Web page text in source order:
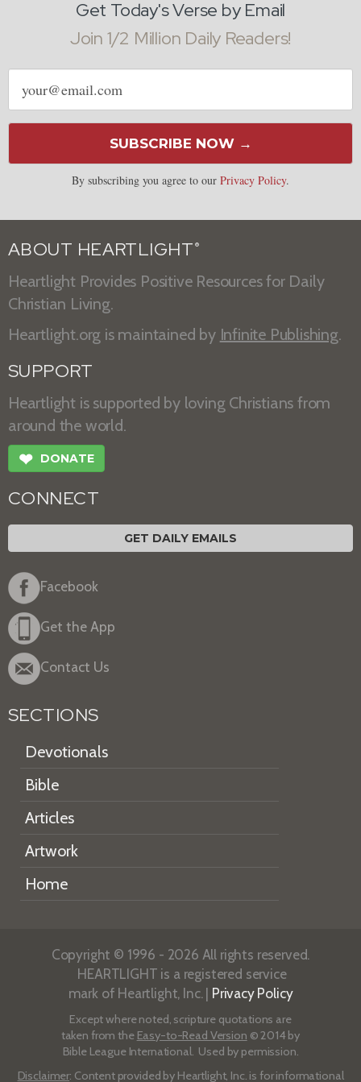
Get Today's Verse by Email
Join 1/2 Million Daily Readers!
Email
address
SUBSCRIBE NOW →
By subscribing you agree to our Privacy Policy.
ABOUT HEARTLIGHT ®
Heartlight Provides Positive Resources for Daily
Christian Living.
Heartlight.org is maintained by Infinite Publishing.
SUPPORT
Heartlight is supported by loving Christians from
around the world.
❤ DONATE
CONNECT
GET DAILY EMAILS
Facebook
Get the App
Contact Us
SECTIONS
Devotionals
Bible
Articles
Artwork
Home
Copyright © 1996 - 2026 All rights reserved.
HEARTLIGHT is a registered service
mark of Heartlight, Inc. | Privacy Policy
Except where noted, scripture quotations are
taken from the Easy-to-Read Version © 2014 by
Bible League International. Used by permission.
Disclaimer: Content provided by Heartlight, Inc. is for informational